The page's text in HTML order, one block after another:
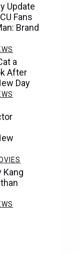
Update
Fans
Brand
a
After
Day
Kang